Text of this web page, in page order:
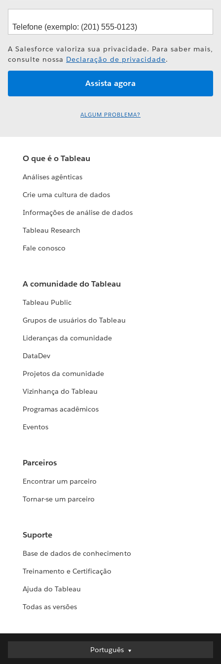
A Salesforce valoriza sua privacidade. Para saber mais,
consulte nossa Declaração de privacidade.
ALGUM PROBLEMA?
O que é o Tableau
Análises agênticas
Crie uma cultura de dados
Informações de análise de dados
Tableau Research
Fale conosco
A comunidade do Tableau
Tableau Public
Grupos de usuários do Tableau
Lideranças da comunidade
DataDev
Projetos da comunidade
Vizinhança do Tableau
Programas acadêmicos
Eventos
Parceiros
Encontrar um parceiro
Tornar-se um parceiro
Suporte
Base de dados de conhecimento
Treinamento e Certificação
Ajuda do Tableau
Todas as versões
Português
Português